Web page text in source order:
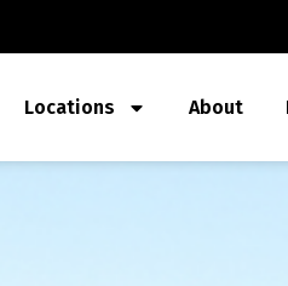
Locations About